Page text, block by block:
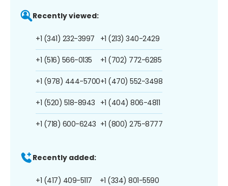
Recently viewed:
+1 (341) 232-3997
+1 (516) 566-0135
+1 (978) 444-5700
+1 (520) 518-8943
+1 (718) 600-6243
+1 (213) 340-2429
+1 (702) 772-6285
+1 (470) 552-3498
+1 (404) 806-4811
+1 (800) 275-8777
Recently added:
+1 (417) 409-5117 +1 (334) 801-5590